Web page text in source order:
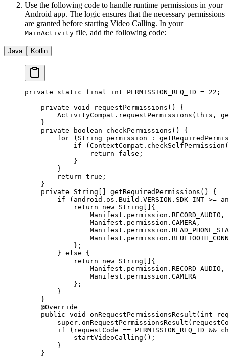
Use the following code to handle runtime permissions in your
Android app. The logic ensures that the necessary permissions
are granted before starting Video Calling. In your
MainActivity file, add the following code:
Java Kotlin
private static final int PERMISSION_REQ_ID = 22 ;
    private
void requestPermissions () {
        ActivityCompat.
requestPermissions ( this ,
    }
    private
boolean checkPermissions () {
        for
(String permission :
            if
(ContextCompat. checkSelfPermission (
                return
false ;
            }
        }
        return
true ;
    }
    private
String getRequiredPermissions () {
        if
(android.os.Build.VERSION.SDK_INT >=
            return
new String []{
                Manifest.permission.RECORD_AUDIO,
                Manifest.permission.CAMERA,
            };
        }
else {
            return
new String []{
                Manifest.permission.RECORD_AUDIO,
                Manifest.permission.CAMERA
            };
        }
    }
    @
Override
    public
void onRequestPermissionsResult ( int
        super
. onRequestPermissionsResult
        if
(requestCode == PERMISSION_REQ_ID &&
            startVideoCalling
();
        }
    }